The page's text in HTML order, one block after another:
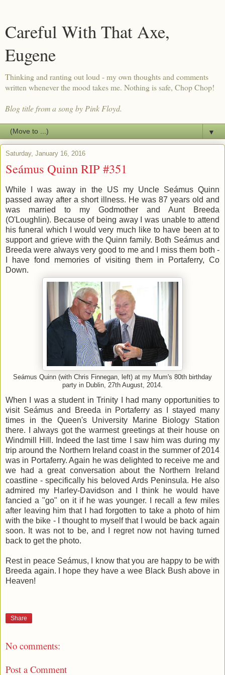
Careful With That Axe,
Eugene
Thinking and ranting out loud - my own thoughts and comments
written whenever the mood takes me. Nothing is safe, Chop Chop!
Blog title from a song by Pink Floyd.
▼
Saturday, January 16, 2016
Seámus Quinn RIP #351
While I was away in the US my Uncle Seámus Quinn
passed away after a short illness. He was 87 years old and
was married to my Godmother and Aunt Breeda
(O'Loughlin). Because of being away I was unable to attend
his funeral which I would very much like to have been at to
support and grieve with the Quinn family. Both Seámus and
Breeda were always very good to me and I miss them both -
I have fond memories of visiting them in Portaferry, Co
Down.
Seámus Quinn (with Chris Finnegan, left) at my Mum's 80th birthday
party in Dublin, 27th August, 2014.
When I was a student in Trinity I had many opportunities to
visit Seámus and Breeda in Portaferry as I stayed many
times in the Queen's University Marine Biology Station
there. I always got the warmest greetings at their house on
Windmill Hill. Indeed the last time I saw him was during my
trip around the Northern Ireland coast in the summer of 2014
was in Portaferry. Again he was delighted to receive me and
we had a great conversation about the Northern Ireland
coastline - specifically his beloved Ards Peninsula. He also
admired my Harley-Davidson and I think he would have
fancied a "go" on it if he was younger. I recall a few miles
after leaving him that I had forgotten to take a photo of him
with the bike - I thought to myself that I would be back again
soon. It was not to be, and I regret now not having turned
back to get the photo.
Rest in peace Seámus, I know that you are happy to be with
Breeda again. I hope they have a wee Black Bush above in
Heaven!
Share
No comments:
Post a Comment